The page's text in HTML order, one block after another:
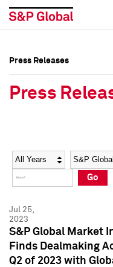
Social Media Directory
Press Kit
Social Media Directory
Press Kit
Press Releases
Press
Year Category
Go
Jul 25,
2023
S&P Global Market
Finds Dealmaking
Q2 of 2023 with